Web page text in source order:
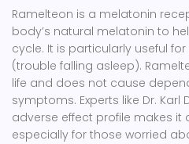
Ramelteon is a melatonin
body’s natural melatonin to
cycle. It is particularly useful
(trouble falling asleep).
life and does not cause
symptoms. Experts like Dr.
adverse effect profile makes it
especially for those worried